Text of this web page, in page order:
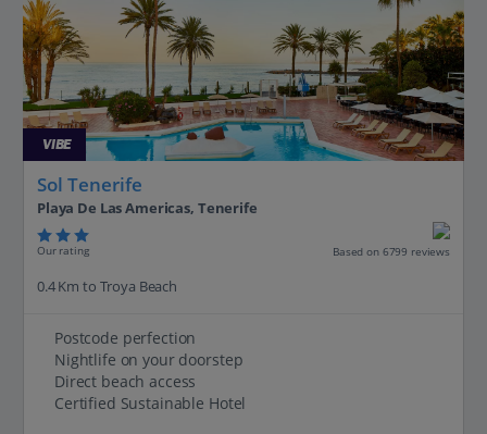
VIBE
Sol Tenerife
Playa De Las Americas, Tenerife
Our rating Based on 6799 reviews
0.4 Km to Troya Beach
Postcode perfection
Nightlife on your doorstep
Direct beach access
Certified Sustainable Hotel